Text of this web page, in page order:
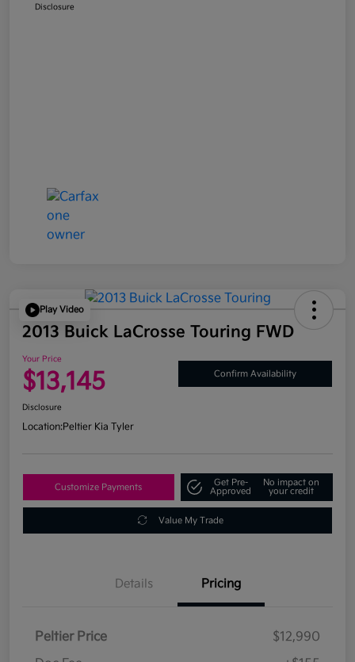
Disclosure
Play Video
2013 Buick LaCrosse Touring FWD
Your Price
$13,145 Confirm Availability
Disclosure
Location:Peltier Kia Tyler
Customize Payments
Get Pre-
Approved
No impact on
your credit
Value My Trade
Details Pricing
Peltier Price
$12,990